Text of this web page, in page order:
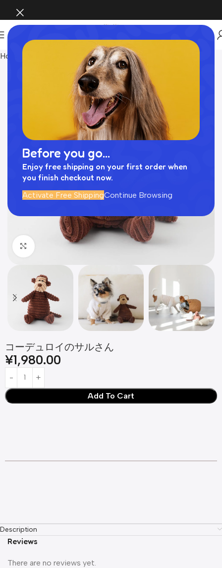
Before you go...
Enjoy free shipping on your first order when
you finish checkout now.
Activate Free ShippingContinue Browsing
Home
Click to enlarge
コーデュロイのサルさん
¥1,980.00
Add To Cart
Description
Reviews
There are no reviews yet.